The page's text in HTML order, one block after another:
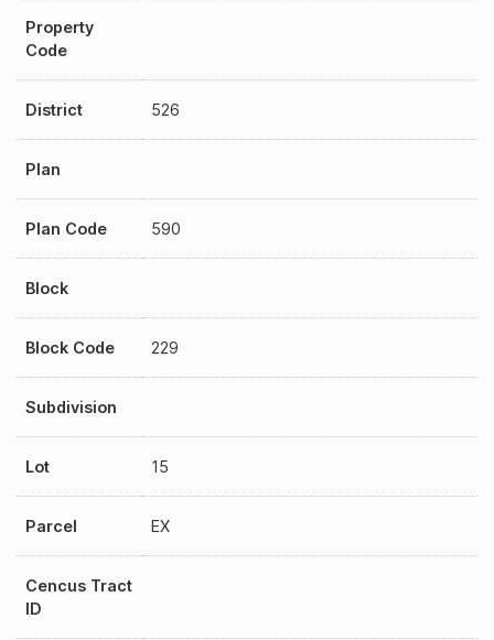
Property
Code
District 526
Plan
Plan Code 590
Block
Block Code 229
Subdivision
Lot 15
Parcel EX
Cencus Tract
ID